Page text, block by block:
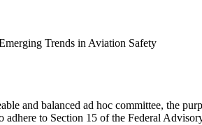
Trends in Aviation Safety
and balanced ad hoc committee, the
to Section 15 of the Federal